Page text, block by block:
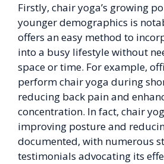
Firstly, chair yoga’s growing
younger demographics is
offers an easy method to
into a busy lifestyle without
space or time. For example,
perform chair yoga during
reducing back pain and
concentration. In fact, chair
improving posture and
documented, with numerous
testimonials advocating its